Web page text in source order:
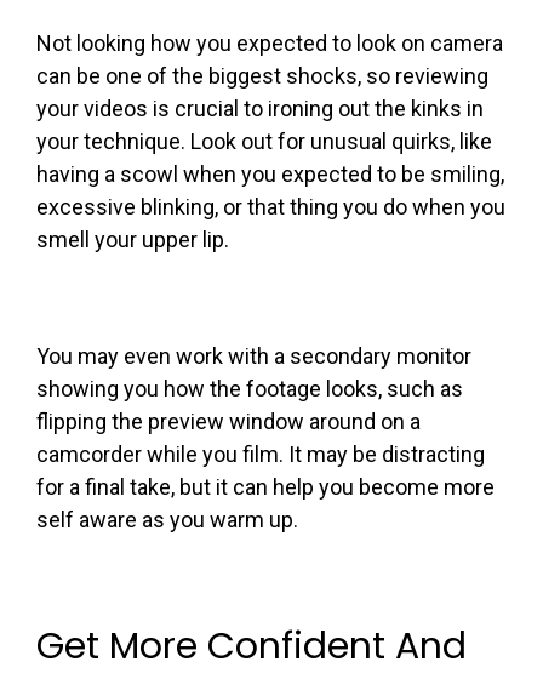
Not looking how you expected to look on camera
can be one of the biggest shocks, so reviewing
your videos is crucial to ironing out the kinks in
your technique. Look out for unusual quirks, like
having a scowl when you expected to be smiling,
excessive blinking, or that thing you do when you
smell your upper lip.
You may even work with a secondary monitor
showing you how the footage looks, such as
flipping the preview window around on a
camcorder while you film. It may be distracting
for a final take, but it can help you become more
self aware as you warm up.
Get More Confident And